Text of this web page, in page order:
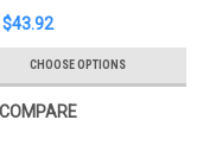
$43.92
CHOOSE OPTIONS
COMPARE